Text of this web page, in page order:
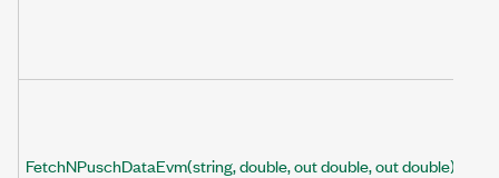
FetchNPuschDataEvm(string, double, out double, out double)